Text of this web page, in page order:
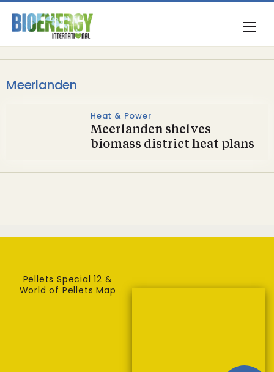
Meerlanden
Heat & Power
Meerlanden shelves
biomass district heat plans
Pellets Special 12 &
World of Pellets Map